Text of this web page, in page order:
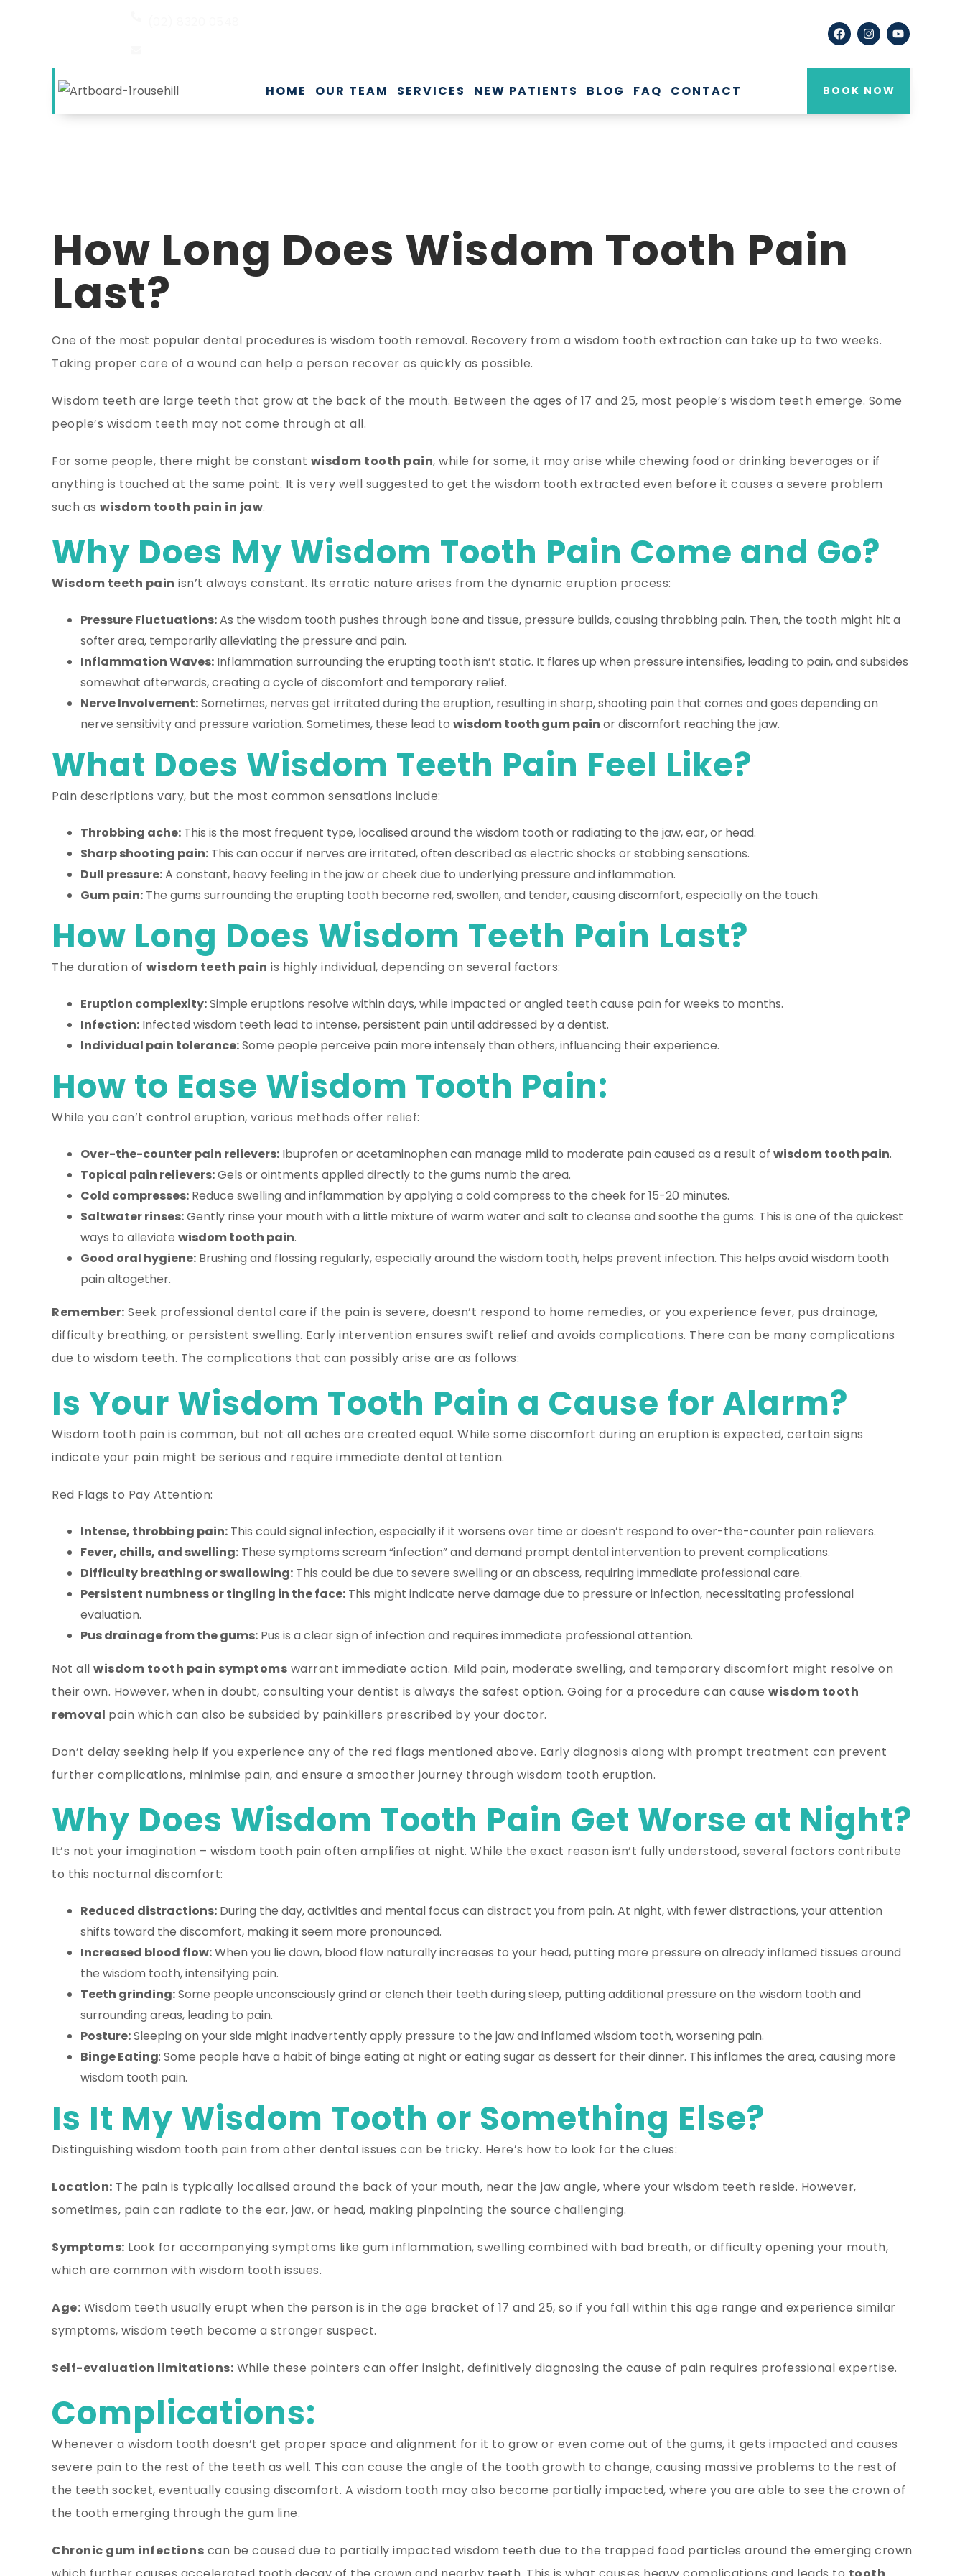
HOME OUR TEAM SERVICES NEW PATIENTS BLOG FAQ CONTACT BOOK NOW
How Long Does Wisdom Tooth Pain
Last?
One of the most popular dental procedures is wisdom tooth removal. Recovery from a wisdom tooth extraction can take up to two weeks.
Taking proper care of a wound can help a person recover as quickly as possible.
Wisdom teeth are large teeth that grow at the back of the mouth. Between the ages of 17 and 25, most people’s wisdom teeth emerge. Some
people’s wisdom teeth may not come through at all.
For some people, there might be constant wisdom tooth pain, while for some, it may arise while chewing food or drinking beverages or if
anything is touched at the same point. It is very well suggested to get the wisdom tooth extracted even before it causes a severe problem
such as wisdom tooth pain in jaw.
Why Does My Wisdom Tooth Pain Come and Go?
Wisdom teeth pain isn’t always constant. Its erratic nature arises from the dynamic eruption process:
Pressure Fluctuations:As the wisdom tooth pushes through bone and tissue, pressure builds, causing throbbing pain. Then, the tooth might hit a
softer area, temporarily alleviating the pressure and pain.
Inflammation Waves: Inflammation surrounding the erupting tooth isn’t static. It flares up when pressure intensifies, leading to pain, and subsides
somewhat afterwards, creating a cycle of discomfort and temporary relief.
Nerve Involvement:Sometimes, nerves get irritated during the eruption, resulting in sharp, shooting pain that comes and goes depending on
nerve sensitivity and pressure variation. Sometimes, these lead to wisdom tooth gum pain or discomfort reaching the jaw.
What Does Wisdom Teeth Pain Feel Like?
Pain descriptions vary, but the most common sensations include:
Throbbing ache: This is the most frequent type, localised around the wisdom tooth or radiating to the jaw, ear, or head.
Sharp shooting pain: This can occur if nerves are irritated, often described as electric shocks or stabbing sensations.
Dull pressure:A constant, heavy feeling in the jaw or cheek due to underlying pressure and inflammation.
Gum pain: The gums surrounding the erupting tooth become red, swollen, and tender, causing discomfort, especially on the touch.
How Long Does Wisdom Teeth Pain Last?
The duration of wisdom teeth pain is highly individual, depending on several factors:
Eruption complexity:Simple eruptions resolve within days, while impacted or angled teeth cause pain for weeks to months.
Infection: Infected wisdom teeth lead to intense, persistent pain until addressed by a dentist.
Individual pain tolerance:Some people perceive pain more intensely than others, influencing their experience.
How to Ease Wisdom Tooth Pain:
While you can’t control eruption, various methods offer relief:
Over-the-counter pain relievers: Ibuprofen or acetaminophen can manage mild to moderate pain caused as a result of wisdom tooth pain.
Topical pain relievers:Gels or ointments applied directly to the gums numb the area.
Cold compresses: Reduce swelling and inflammation by applying a cold compress to the cheek for 15-20 minutes.
Saltwater rinses:Gently rinse your mouth with a little mixture of warm water and salt to cleanse and soothe the gums. This is one of the quickest
ways to alleviate wisdom tooth pain.
Good oral hygiene: Brushing and flossing regularly, especially around the wisdom tooth, helps prevent infection. This helps avoid wisdom tooth
pain altogether.
Remember: Seek professional dental care if the pain is severe, doesn’t respond to home remedies, or you experience fever, pus drainage,
difficulty breathing, or persistent swelling. Early intervention ensures swift relief and avoids complications. There can be many complications
due to wisdom teeth. The complications that can possibly arise are as follows:
Is Your Wisdom Tooth Pain a Cause for Alarm?
Wisdom tooth pain is common, but not all aches are created equal. While some discomfort during an eruption is expected, certain signs
indicate your pain might be serious and require immediate dental attention.
Red Flags to Pay Attention:
Intense, throbbing pain: This could signal infection, especially if it worsens over time or doesn’t respond to over-the-counter pain relievers.
Fever, chills, and swelling: These symptoms scream “infection” and demand prompt dental intervention to prevent complications.
Difficulty breathing or swallowing: This could be due to severe swelling or an abscess, requiring immediate professional care.
Persistent numbness or tingling in the face: This might indicate nerve damage due to pressure or infection, necessitating professional
evaluation.
Pus drainage from the gums: Pus is a clear sign of infection and requires immediate professional attention.
Not all wisdom tooth pain symptoms warrant immediate action. Mild pain, moderate swelling, and temporary discomfort might resolve on
their own. However, when in doubt, consulting your dentist is always the safest option. Going for a procedure can cause wisdom tooth
removal pain which can also be subsided by painkillers prescribed by your doctor.
Don’t delay seeking help if you experience any of the red flags mentioned above. Early diagnosis along with prompt treatment can prevent
further complications, minimise pain, and ensure a smoother journey through wisdom tooth eruption.
Why Does Wisdom Tooth Pain Get Worse at Night?
It’s not your imagination – wisdom tooth pain often amplifies at night. While the exact reason isn’t fully understood, several factors contribute
to this nocturnal discomfort:
Reduced distractions: During the day, activities and mental focus can distract you from pain. At night, with fewer distractions, your attention
shifts toward the discomfort, making it seem more pronounced.
Increased blood flow:When you lie down, blood flow naturally increases to your head, putting more pressure on already inflamed tissues around
the wisdom tooth, intensifying pain.
Teeth grinding:Some people unconsciously grind or clench their teeth during sleep, putting additional pressure on the wisdom tooth and
surrounding areas, leading to pain.
Posture:Sleeping on your side might inadvertently apply pressure to the jaw and inflamed wisdom tooth, worsening pain.
Binge Eating: Some people have a habit of binge eating at night or eating sugar as dessert for their dinner. This inflames the area, causing more
wisdom tooth pain.
Is It My Wisdom Tooth or Something Else?
Distinguishing wisdom tooth pain from other dental issues can be tricky. Here’s how to look for the clues:
Location: The pain is typically localised around the back of your mouth, near the jaw angle, where your wisdom teeth reside. However,
sometimes, pain can radiate to the ear, jaw, or head, making pinpointing the source challenging.
Symptoms: Look for accompanying symptoms like gum inflammation, swelling combined with bad breath, or difficulty opening your mouth,
which are common with wisdom tooth issues.
Age: Wisdom teeth usually erupt when the person is in the age bracket of 17 and 25, so if you fall within this age range and experience similar
symptoms, wisdom teeth become a stronger suspect.
Self-evaluation limitations: While these pointers can offer insight, definitively diagnosing the cause of pain requires professional expertise.
Complications:
Whenever a wisdom tooth doesn’t get proper space and alignment for it to grow or even come out of the gums, it gets impacted and causes
severe pain to the rest of the teeth as well. This can cause the angle of the tooth growth to change, causing massive problems to the rest of
the teeth socket, eventually causing discomfort. A wisdom tooth may also become partially impacted, where you are able to see the crown of
the tooth emerging through the gum line.
Chronic gum infections can be caused due to partially impacted wisdom teeth due to the trapped food particles around the emerging crown